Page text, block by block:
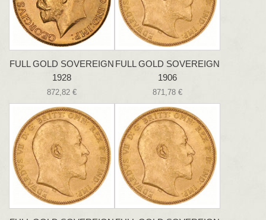
FULL GOLD SOVEREIGN
1928
872,82 €
FULL GOLD SOVEREIGN
1906
871,78 €